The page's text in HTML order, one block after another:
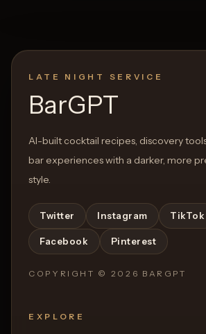
LATE NIGHT SERVICE
BarGPT
AI-built cocktail recipes, discovery
bar experiences with a darker, more
style.
Twitter Instagram TikTok
Facebook Pinterest
COPYRIGHT © 2026 BARGPT
EXPLORE